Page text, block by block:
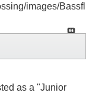
images/
as a "Junior